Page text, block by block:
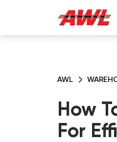
AWL
How
For